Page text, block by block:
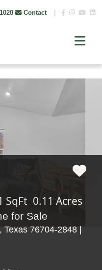
Contact
SqFt 0.11 Acres
for Sale
76704-2848 |